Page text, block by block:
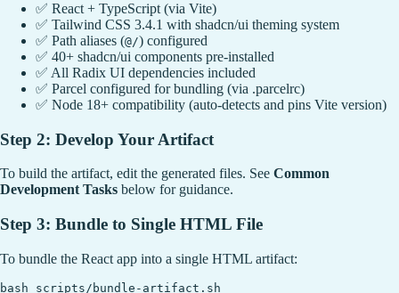
✅ React + TypeScript (via Vite)
✅ Tailwind CSS 3.4.1 with shadcn/ui theming system
✅ Path aliases (@/) configured
✅ 40+ shadcn/ui components pre-installed
✅ All Radix UI dependencies included
✅ Parcel configured for bundling (via .parcelrc)
✅ Node 18+ compatibility (auto-detects and pins Vite version)
Step 2: Develop Your Artifact
To build the artifact, edit the generated files. See Common
Development Tasks below for guidance.
Step 3: Bundle to Single HTML File
To bundle the React app into a single HTML artifact: